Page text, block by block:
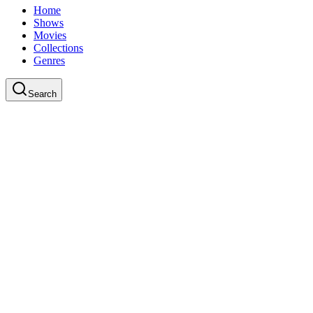
Home
Shows
Movies
Collections
Genres
Search